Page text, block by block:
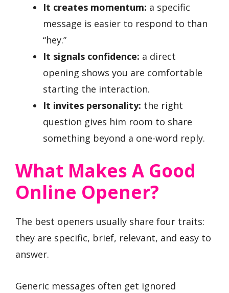
It creates momentum: a specific
message is easier to respond to than
“hey.”
It signals confidence: a direct
opening shows you are comfortable
starting the interaction.
It invites personality: the right
question gives him room to share
something beyond a one-word reply.
What Makes A Good
Online Opener?
The best openers usually share four traits:
they are specific, brief, relevant, and easy to
answer.
Generic messages often get ignored